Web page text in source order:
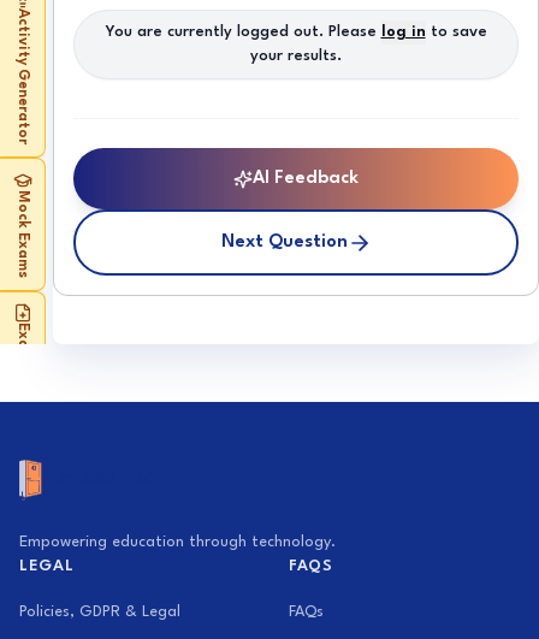
Activity Generator
Mock Exams
Exam Builder
You are currently logged out. Please log in to save
your results.
AI Feedback
Next Question
Empowering education through technology.
LEGAL
Policies, GDPR & Legal
FAQS
FAQs